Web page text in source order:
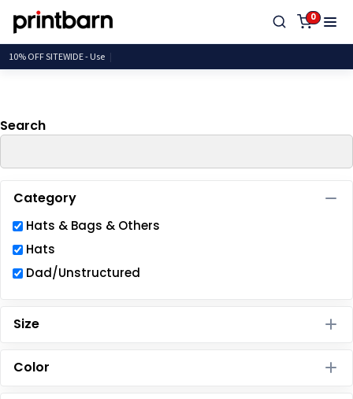
0
10% OFF SITEWIDE
Search
Category
Hats & Bags & Others
Hats
Dad/Unstructured
Size
Color
Default
Price: Lowest First
Price: Highest First